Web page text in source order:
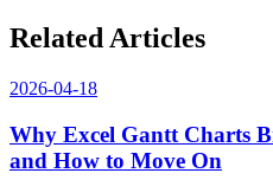
Related Articles
2026-04-18
Why Excel Gantt Charts
and How to Move On